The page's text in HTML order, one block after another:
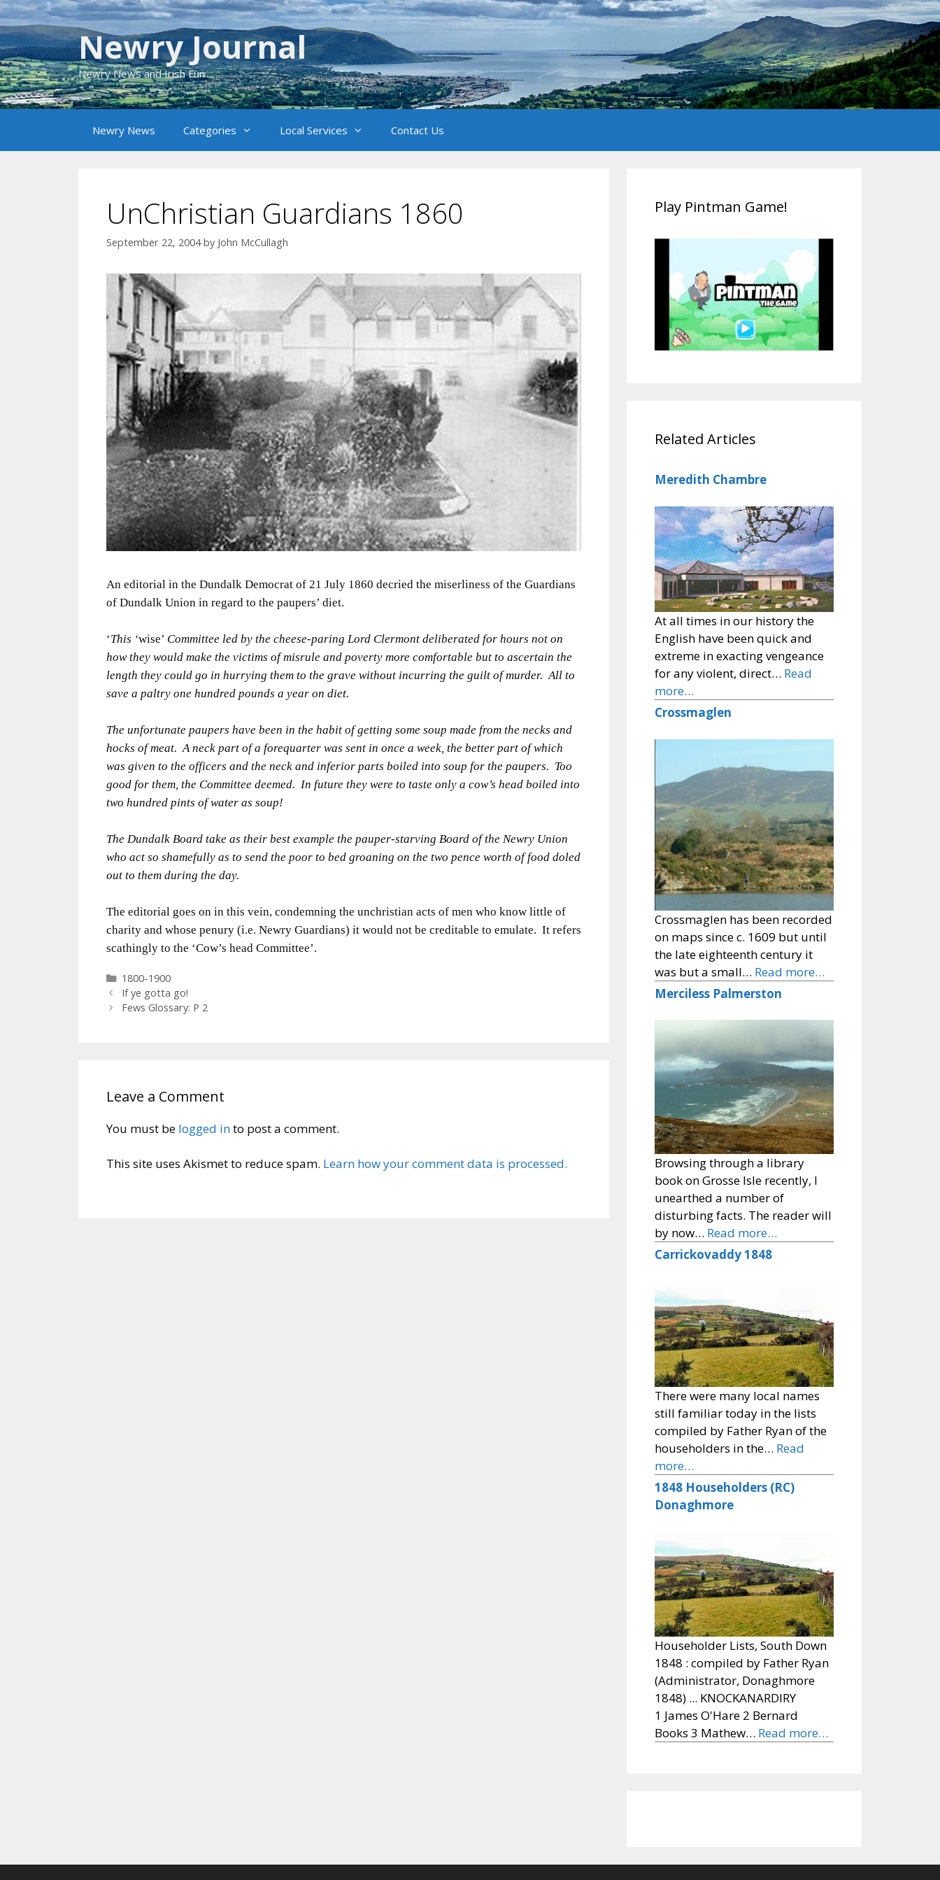
Skip
to
content
Newry Journal
Newry News and Irish Fun
Newry News Categories Local Services Contact Us
UnChristian Guardians 1860
September 22, 2004 by John McCullagh
An editorial in the Dundalk Democrat of 21 July 1860 decried the miserliness of the Guardians
of Dundalk Union in regard to the paupers’ diet.
‘This ‘wise’ Committee led by the cheese-paring Lord Clermont deliberated for hours not on
how they would make the victims of misrule and poverty more comfortable but to ascertain the
length they could go in hurrying them to the grave without incurring the guilt of murder. All to
save a paltry one hundred pounds a year on diet.
The unfortunate paupers have been in the habit of getting some soup made from the necks and
hocks of meat. A neck part of a forequarter was sent in once a week, the better part of which
was given to the officers and the neck and inferior parts boiled into soup for the paupers. Too
good for them, the Committee deemed. In future they were to taste only a cow’s head boiled into
two hundred pints of water as soup!
The Dundalk Board take as their best example the pauper-starving Board of the Newry Union
who act so shamefully as to send the poor to bed groaning on the two pence worth of food doled
out to them during the day.
The editorial goes on in this vein, condemning the unchristian acts of men who know little of
charity and whose penury (i.e. Newry Guardians) it would not be creditable to emulate. It refers
scathingly to the ‘Cow’s head Committee’.
Categories
1800-1900
If ye gotta go!
Fews Glossary: P 2
Leave a Comment
You must be logged into post a comment.
This site uses Akismet to reduce spam. Learn how your comment data is processed.
Play Pintman Game!
Related Articles
Meredith Chambre
At all times in our history the
English have been quick and
extreme in exacting vengeance
for any violent, direct… Read
more…
Crossmaglen
Crossmaglen has been recorded
on maps since c. 1609 but until
the late eighteenth century it
was but a small… Read more…
Merciless Palmerston
Browsing through a library
book on Grosse Isle recently, I
unearthed a number of
disturbing facts. The reader will
by now… Read more…
Carrickovaddy 1848
There were many local names
still familiar today in the lists
compiled by Father Ryan of the
householders in the… Read
more…
1848 Householders (RC)
Donaghmore
Householder Lists, South Down
1848 : compiled by Father Ryan
(Administrator, Donaghmore
1848) ... KNOCKANARDIRY
1 James O'Hare 2 Bernard
Books 3 Mathew… Read more…